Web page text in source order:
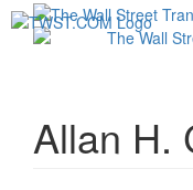
Allan H.